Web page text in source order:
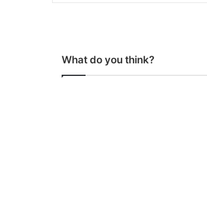
What do you think?